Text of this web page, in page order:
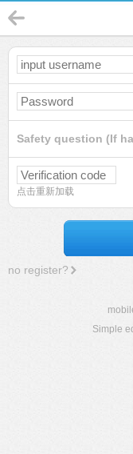
Safety question (If
点击重新加载
no register?
Simple